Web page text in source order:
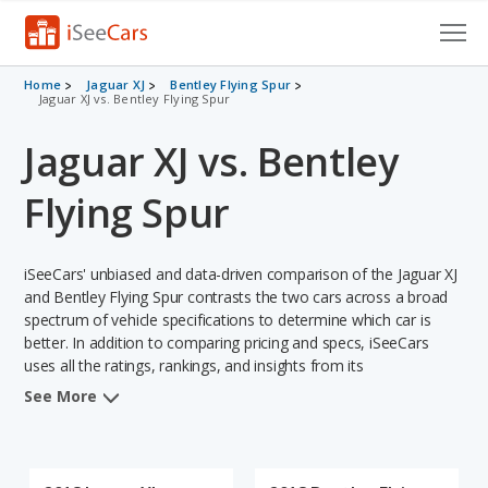
Cars for Sale
VIN Check
Saved Cars
Saved Searches
Saved iVIN Reports
Home Jaguar XJ
Bentley Flying Spur
Jaguar XJ vs. Bentley Flying Spur
Jaguar XJ vs. Bentley
Flying Spur
iSeeCars' unbiased and data-driven comparison of the Jaguar XJ
and Bentley Flying Spur contrasts the two cars across a broad
spectrum of vehicle specifications to determine which car is
better. In addition to comparing pricing and specs, iSeeCars
uses all the ratings, rankings, and insights from its
comprehensive analyses of each vehicle model, including
See More